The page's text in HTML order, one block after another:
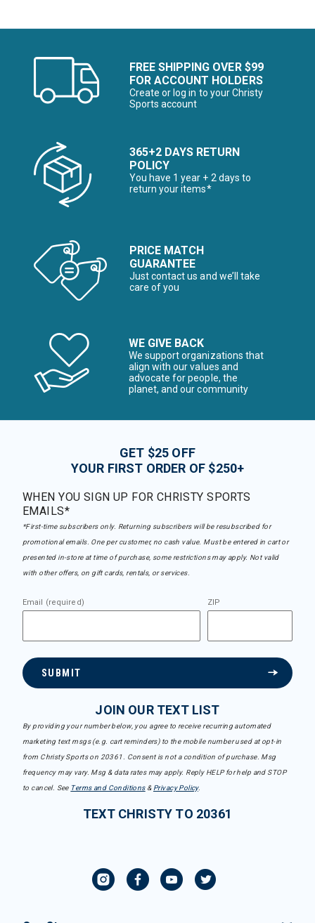
FREE SHIPPING OVER $99
FOR ACCOUNT HOLDERS
Create or log in to your Christy
Sports account
365+2 DAYS RETURN
POLICY
You have 1 year + 2 days to
return your items*
PRICE MATCH
GUARANTEE
Just contact us and we’ll take
care of you
WE GIVE BACK
We support organizations that
align with our values and
advocate for people, the
planet, and our community
GET $25 OFF
YOUR FIRST ORDER OF $250+
WHEN YOU SIGN UP FOR CHRISTY SPORTS
EMAILS*
*First-time subscribers only. Returning subscribers will be resubscribed for
promotional emails. One per customer, no cash value. Must be entered in cart or
presented in-store at time of purchase, some restrictions may apply. Not valid
with other offers, on gift cards, rentals, or services.
Email (required) ZIP
SUBMIT
JOIN OUR TEXT LIST
By providing your number below, you agree to receive recurring automated
marketing text msgs (e.g. cart reminders) to the mobile number used at opt-in
from Christy Sports on 20361. Consent is not a condition of purchase. Msg
frequency may vary. Msg & data rates may apply. Reply HELP for help and STOP
to cancel. See Terms and Conditions& Privacy Policy.
TEXT CHRISTY TO 20361